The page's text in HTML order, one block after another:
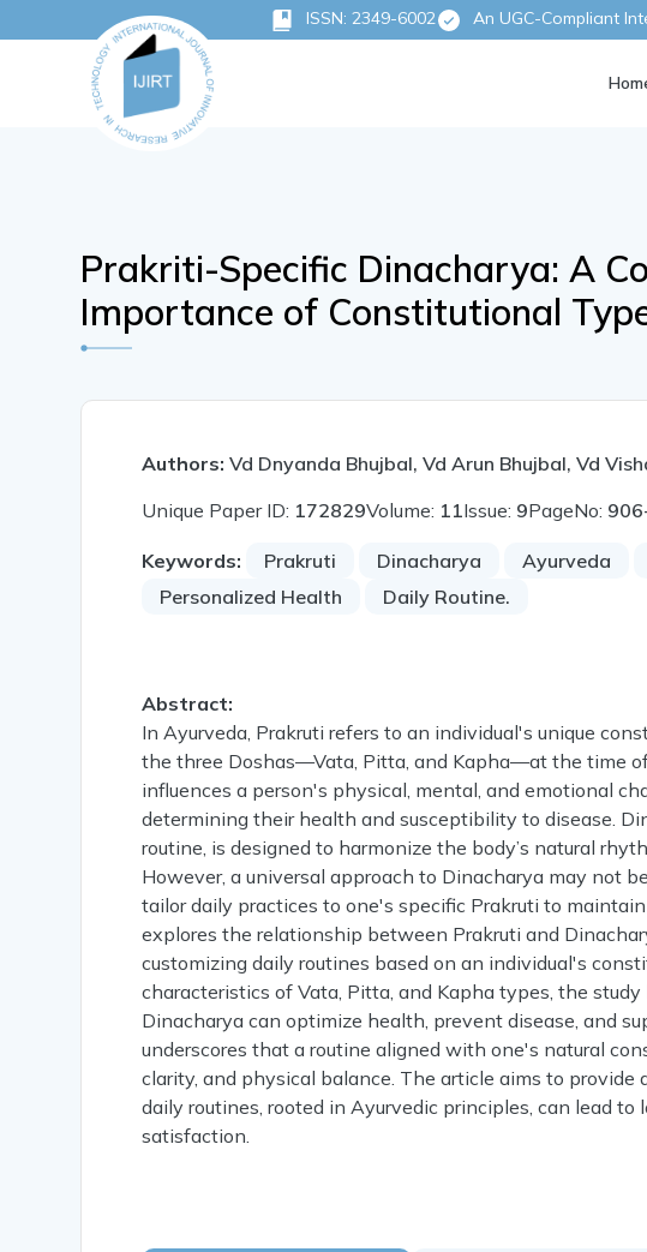
ISSN: 2349-6002 An UGC-Compliant
Prakriti-Specific Dinacharya: A
Importance of Constitutional
Authors: Vd Dnyanda Bhujbal, Vd Arun Bhujbal, Vd
Unique Paper ID: 172829Volume: 11Issue: 9PageNo:
Keywords: Prakruti Dinacharya Ayurveda
Personalized Health
Daily Routine.
Abstract:
In Ayurveda, Prakruti refers to an individual's unique
the three Doshas—Vata, Pitta, and Kapha—at the time
influences a person's physical, mental, and emotional
determining their health and susceptibility to disease.
routine, is designed to harmonize the body’s natural
However, a universal approach to Dinacharya may not
tailor daily practices to one's specific Prakruti to
explores the relationship between Prakruti and
customizing daily routines based on an individual's
characteristics of Vata, Pitta, and Kapha types, the
Dinacharya can optimize health, prevent disease, and
underscores that a routine aligned with one's natural
clarity, and physical balance. The article aims to
daily routines, rooted in Ayurvedic principles, can lead
satisfaction.